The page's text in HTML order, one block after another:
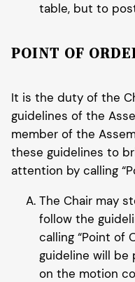
table, but to
POINT OF
It is the duty of the
guidelines of the
member of the
these guidelines to
attention by calling
The Chair may
follow the
calling “Point of
guideline will be
on the motion